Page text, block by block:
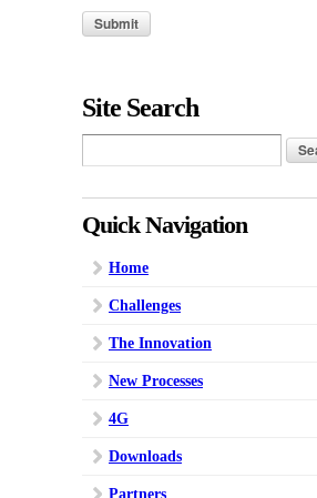
Site Search
Quick Navigation
Home
Challenges
The Innovation
New Processes
4G
Downloads
Partners